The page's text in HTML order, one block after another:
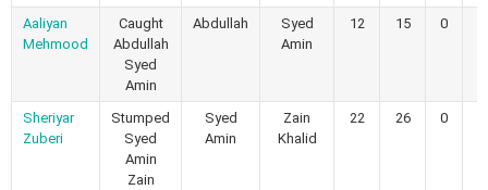
Aaliyan
Mehmood
Caught
Abdullah
Syed
Amin
Abdullah
Syed
Amin
12 15 0
Sheriyar
Zuberi
Stumped
Syed
Amin
Zain
Syed
Amin
Zain
Khalid
22 26 0